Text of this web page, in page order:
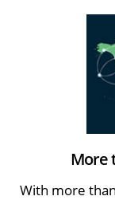
More
With more